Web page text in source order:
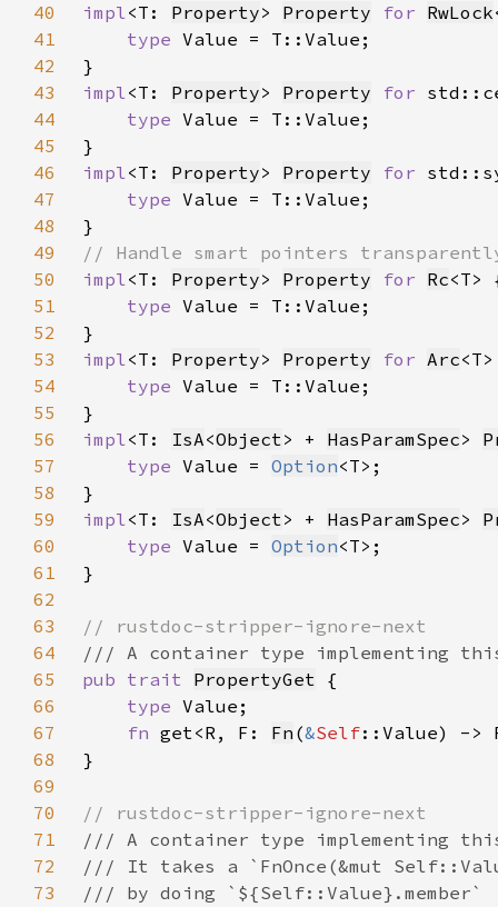
40
impl<T: Property> Property for RwLock
41
type
42
43
impl<T: Property> Property for
44
type
45
46
impl<T: Property> Property for
47
type
48
49
50
impl<T: Property> Property for Rc
51
type
52
53
impl<T: Property> Property for Arc
54
type
55
56
impl<T: IsA<Object> + HasParamSpec>
57
type Value = Option
58
59
impl<T: IsA<Object> + HasParamSpec>
60
type Value = Option
61
62
63
64
65
pub trait PropertyGet
66
type
67
fn get<R, F: Fn (&Self::Value) ->
68
69
70
71
72
73